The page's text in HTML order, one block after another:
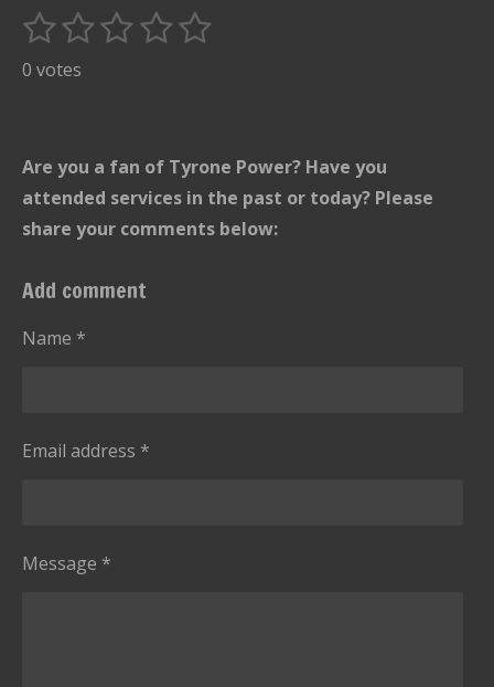
R
g
:
0
t
a
1
s
r
2
s
r
s
3
r
s
4
r
s
5
r
s
S
r
a
i
0 votes
Are you a fan of Tyrone Power? Have you
attended services in the past or today? Please
share your comments below:
Add comment
Name *
Email address *
Message *